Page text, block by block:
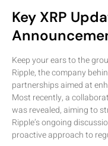
Key XRP
Keep your ears to the
Ripple, the company
partnerships aimed at
Most recently, a
was revealed, aiming to
Ripple’s ongoing
proactive approach to